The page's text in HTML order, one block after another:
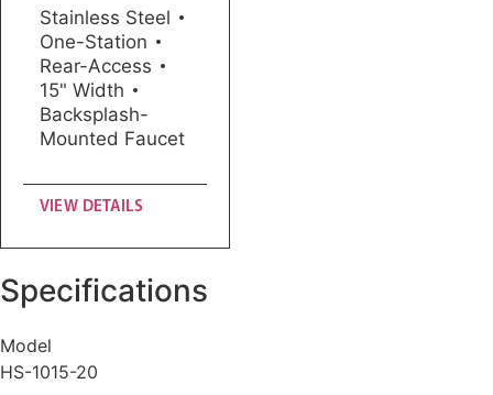
Stainless Steel
One-Station
Rear-Access
15" Width
Backsplash-
Mounted Faucet
VIEW DETAILS
Specifications
Model
HS-1015-20